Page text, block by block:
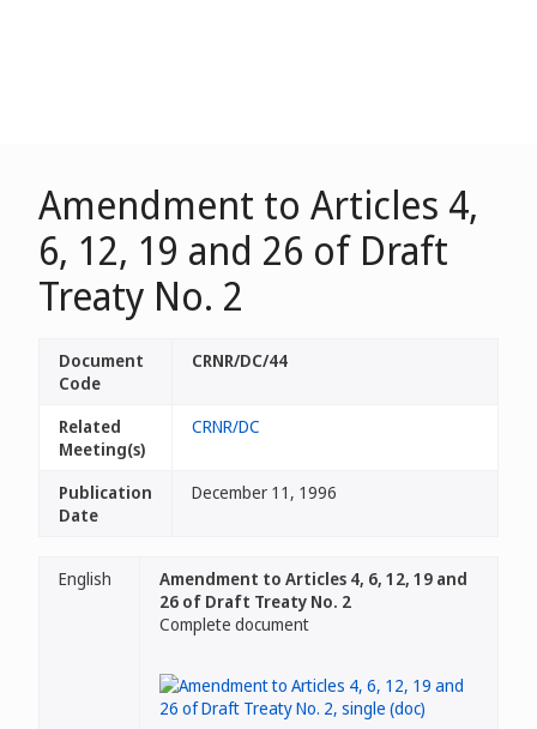
Amendment to Articles 4,
6, 12, 19 and 26 of Draft
Treaty No. 2
Document
Code
CRNR/DC/44
Related
Meeting(s)
CRNR/DC
Publication
Date
December 11, 1996
English
Amendment to Articles 4, 6, 12, 19 and
26 of Draft Treaty No. 2
Complete document